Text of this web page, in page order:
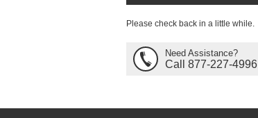
Please check back in a little while.
Need Assistance?
Call 877-227-4996